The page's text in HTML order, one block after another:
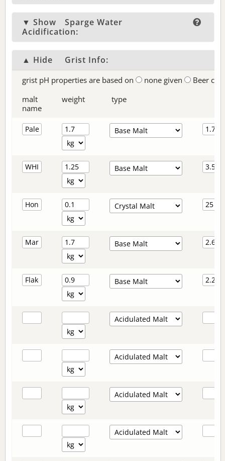
▼ Show
Sparge Water
Acidification:
▲ Hide Grist Info:
grist pH properties are based on none given
Beer
malt
name
weight type